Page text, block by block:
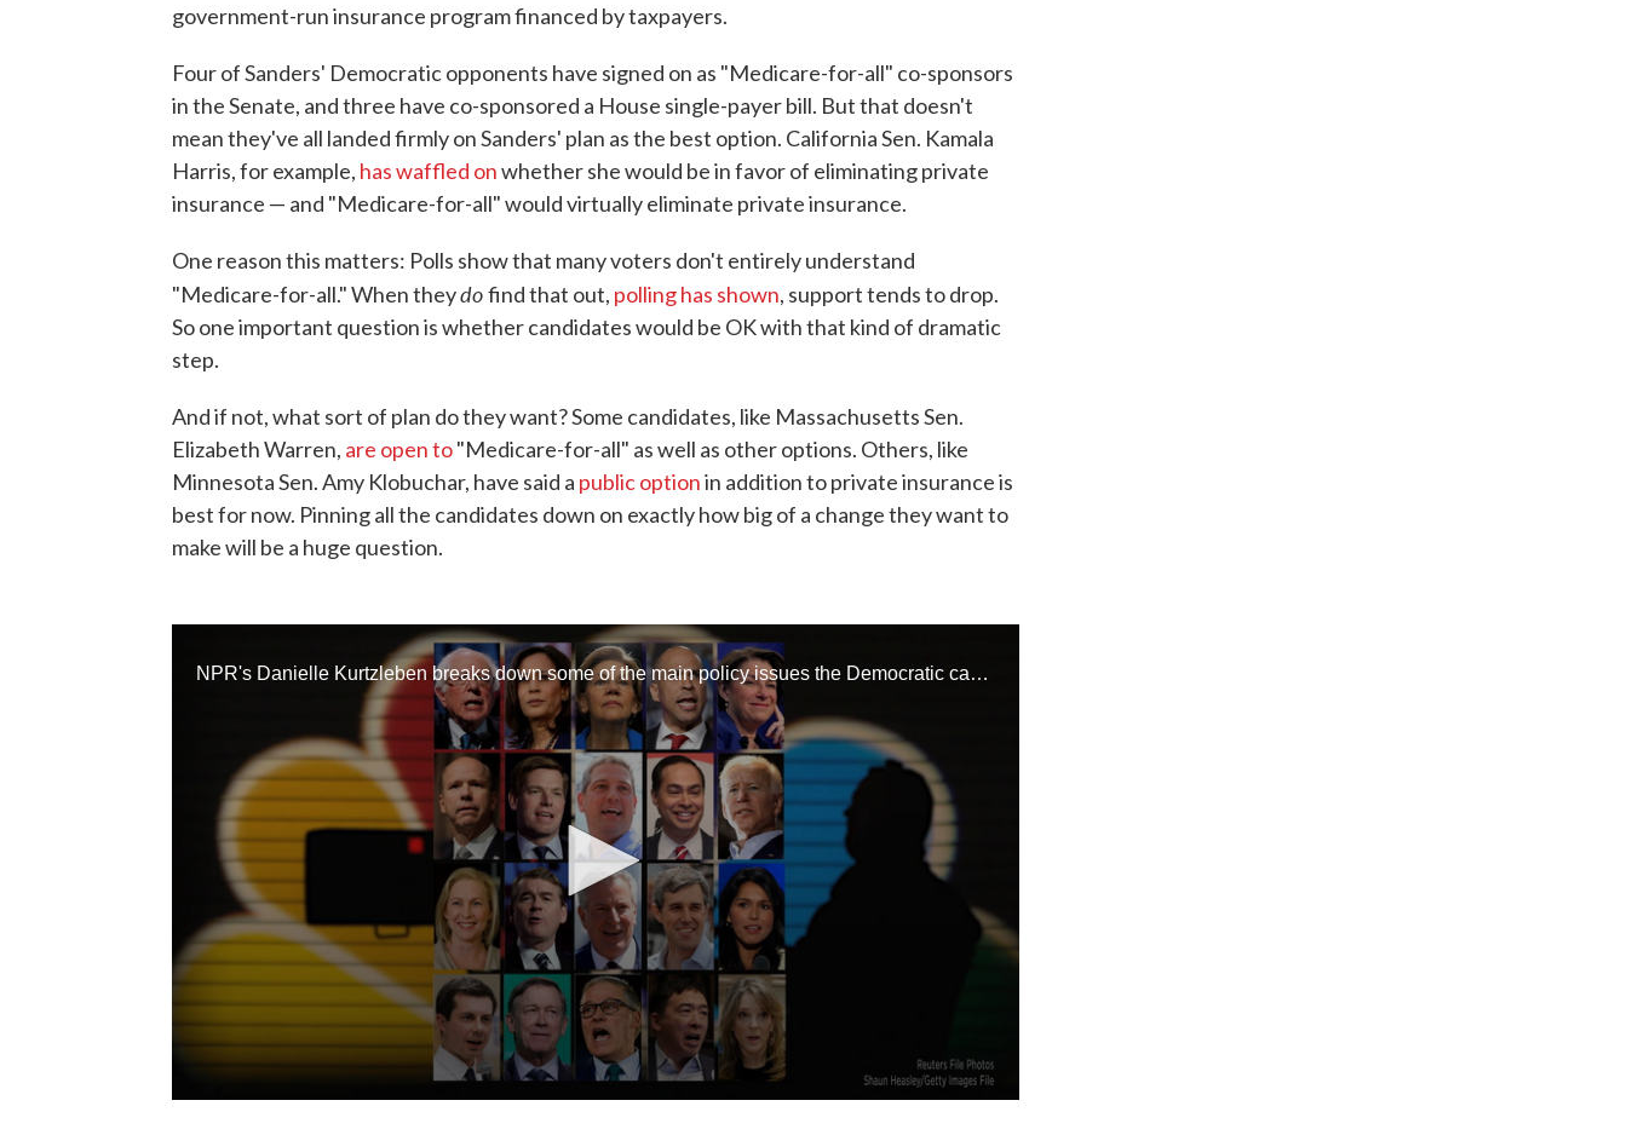
government-run insurance program financed by taxpayers.
Four of Sanders' Democratic opponents have signed on as "Medicare-for-all" co-sponsors
in the Senate, and three have co-sponsored a House single-payer bill. But that doesn't
mean they've all landed firmly on Sanders' plan as the best option. California Sen. Kamala
Harris, for example, has waffled onwhether she would be in favor of eliminating private
insurance — and "Medicare-for-all" would virtually eliminate private insurance.
One reason this matters: Polls show that many voters don't entirely understand
"Medicare-for-all." When theydofind that out, polling has shown, support tends to drop.
So one important question is whether candidates would be OK with that kind of dramatic
step.
And if not, what sort of plan do they want? Some candidates, like Massachusetts Sen.
Elizabeth Warren, are open to"Medicare-for-all" as well as other options. Others, like
Minnesota Sen. Amy Klobuchar, have said a public optionin addition to private insurance is
best for now. Pinning all the candidates down on exactly how big of a change they want to
make will be a huge question.